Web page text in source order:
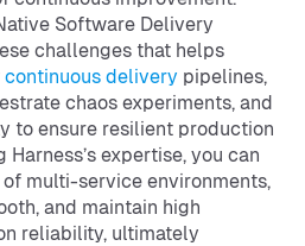
Software Delivery
challenges that helps
continuous delivery pipelines,
chaos experiments, and
to ensure resilient production
expertise, you can
multi-service environments,
and maintain high
reliability, ultimately